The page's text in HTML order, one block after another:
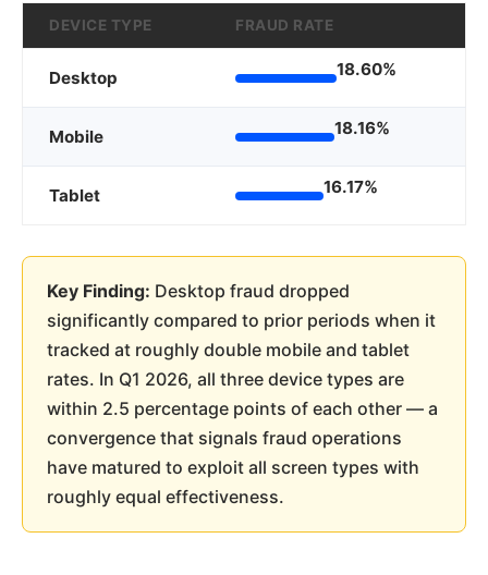
DEVICE TYPE FRAUD RATE
Desktop 18.60%
Mobile 18.16%
Tablet 16.17%
Key Finding: Desktop fraud dropped
significantly compared to prior periods when it
tracked at roughly double mobile and tablet
rates. In Q1 2026, all three device types are
within 2.5 percentage points of each other — a
convergence that signals fraud operations
have matured to exploit all screen types with
roughly equal effectiveness.